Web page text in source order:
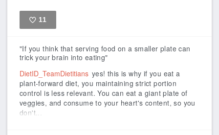
11
"If you think that serving food on a smaller plate can
trick your brain into eating"
DietID_TeamDietitians yes! this is why if you eat a
plant-forward diet, you maintaining strict portion
control is less relevant. You can eat a giant plate of
veggies, and consume to your heart's content, so you
don't...